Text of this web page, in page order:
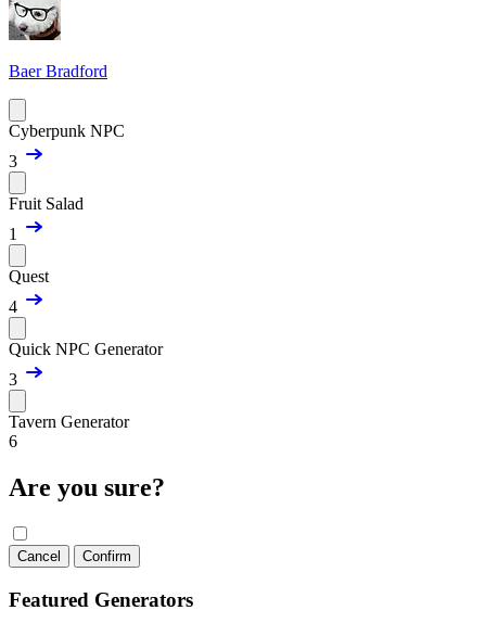
Baer Bradford
Cyberpunk NPC
3
Fruit Salad
1
Quest
4
Quick NPC Generator
3
Tavern Generator
6
Are you sure?
Cancel Confirm
Featured Generators